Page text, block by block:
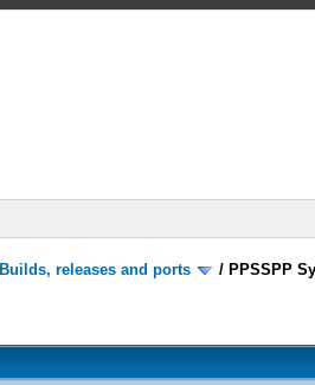
Builds, releases and ports / PPSSPP